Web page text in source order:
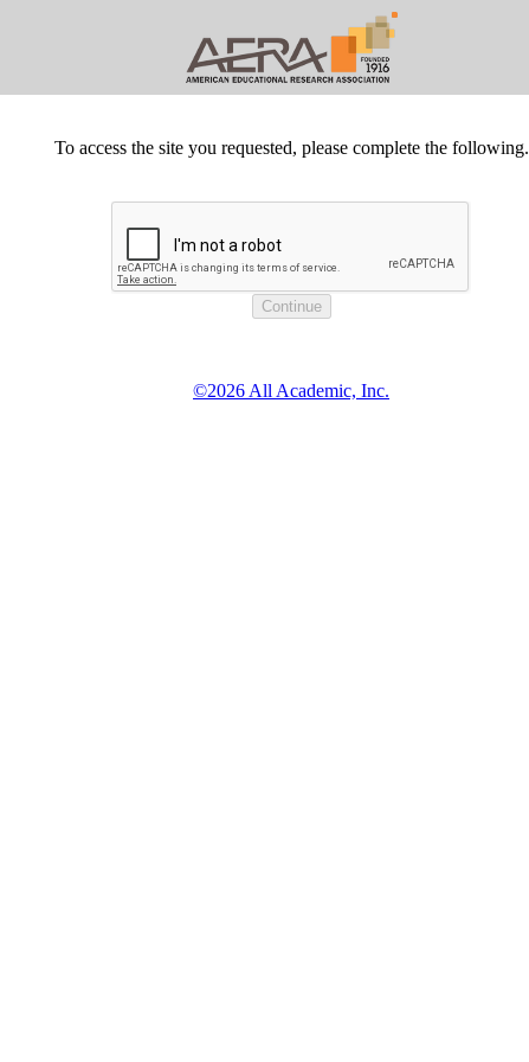
To access the site you requested, please complete the following.
©2026 All Academic, Inc.